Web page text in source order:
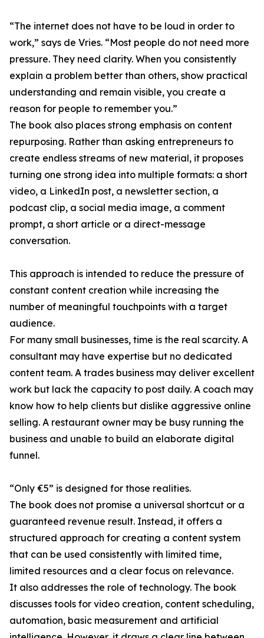
“The internet does not have to be loud in order to
work,” says de Vries. “Most people do not need more
pressure. They need clarity. When you consistently
explain a problem better than others, show practical
understanding and remain visible, you create a
reason for people to remember you.”
The book also places strong emphasis on content
repurposing. Rather than asking entrepreneurs to
create endless streams of new material, it proposes
turning one strong idea into multiple formats: a short
video, a LinkedIn post, a newsletter section, a
podcast clip, a social media image, a comment
prompt, a short article or a direct-message
conversation.
This approach is intended to reduce the pressure of
constant content creation while increasing the
number of meaningful touchpoints with a target
audience.
For many small businesses, time is the real scarcity. A
consultant may have expertise but no dedicated
content team. A trades business may deliver excellent
work but lack the capacity to post daily. A coach may
know how to help clients but dislike aggressive online
selling. A restaurant owner may be busy running the
business and unable to build an elaborate digital
funnel.
“Only €5” is designed for those realities.
The book does not promise a universal shortcut or a
guaranteed revenue result. Instead, it offers a
structured approach for creating a content system
that can be used consistently with limited time,
limited resources and a clear focus on relevance.
It also addresses the role of technology. The book
discusses tools for video creation, content scheduling,
automation, basic measurement and artificial